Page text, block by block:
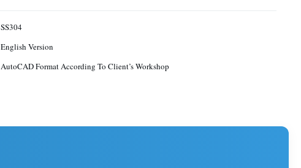
SS304
English Version
AutoCAD Format According To Client’s Workshop